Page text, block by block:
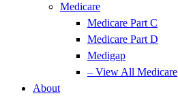
Medicare
Medicare Part C
Medicare Part D
Medigap
– View All Medicare
About